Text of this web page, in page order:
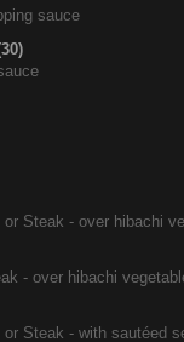
sauce
Steak - over hibachi
- over hibachi
Steak - with sautéed